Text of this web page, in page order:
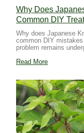
Why Does
Common DIY
Why does Japanese
common DIY
problem remains
Read More